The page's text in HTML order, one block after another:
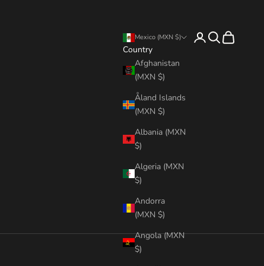
Mexico (MXN $)
Country
Afghanistan
(MXN $)
Åland Islands
(MXN $)
Albania (MXN
$)
Algeria (MXN
$)
Andorra
(MXN $)
Angola (MXN
$)
LoginSearch
Cart